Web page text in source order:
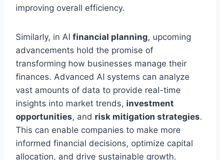
improving overall efficiency.
Similarly, in AI financial planning, upcoming
advancements hold the promise of
transforming how businesses manage their
finances. Advanced AI systems can analyze
vast amounts of data to provide real-time
insights into market trends, investment
opportunities, and risk mitigation strategies.
This can enable companies to make more
informed financial decisions, optimize capital
allocation, and drive sustainable growth.